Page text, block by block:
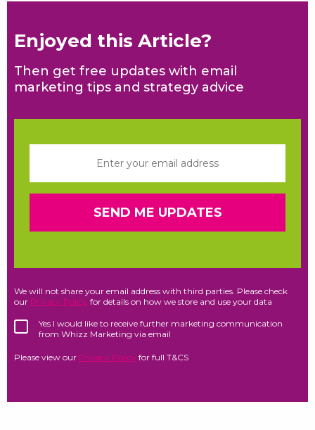
Enjoyed this Article?
Then get free updates with email
marketing tips and strategy advice
We will not share your email address with third parties. Please check
our Privacy Policy for details on how we store and use your data
Yes I would like to receive further marketing communication
from Whizz Marketing via email
Please view our Privacy Policy for full T&CS